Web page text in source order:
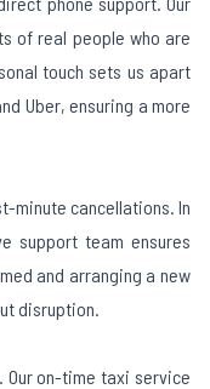
of real people who are
touch sets us apart
Uber, ensuring a more
minute cancellations. In
support team ensures
and arranging a new
disruption.
Our on-time taxi service